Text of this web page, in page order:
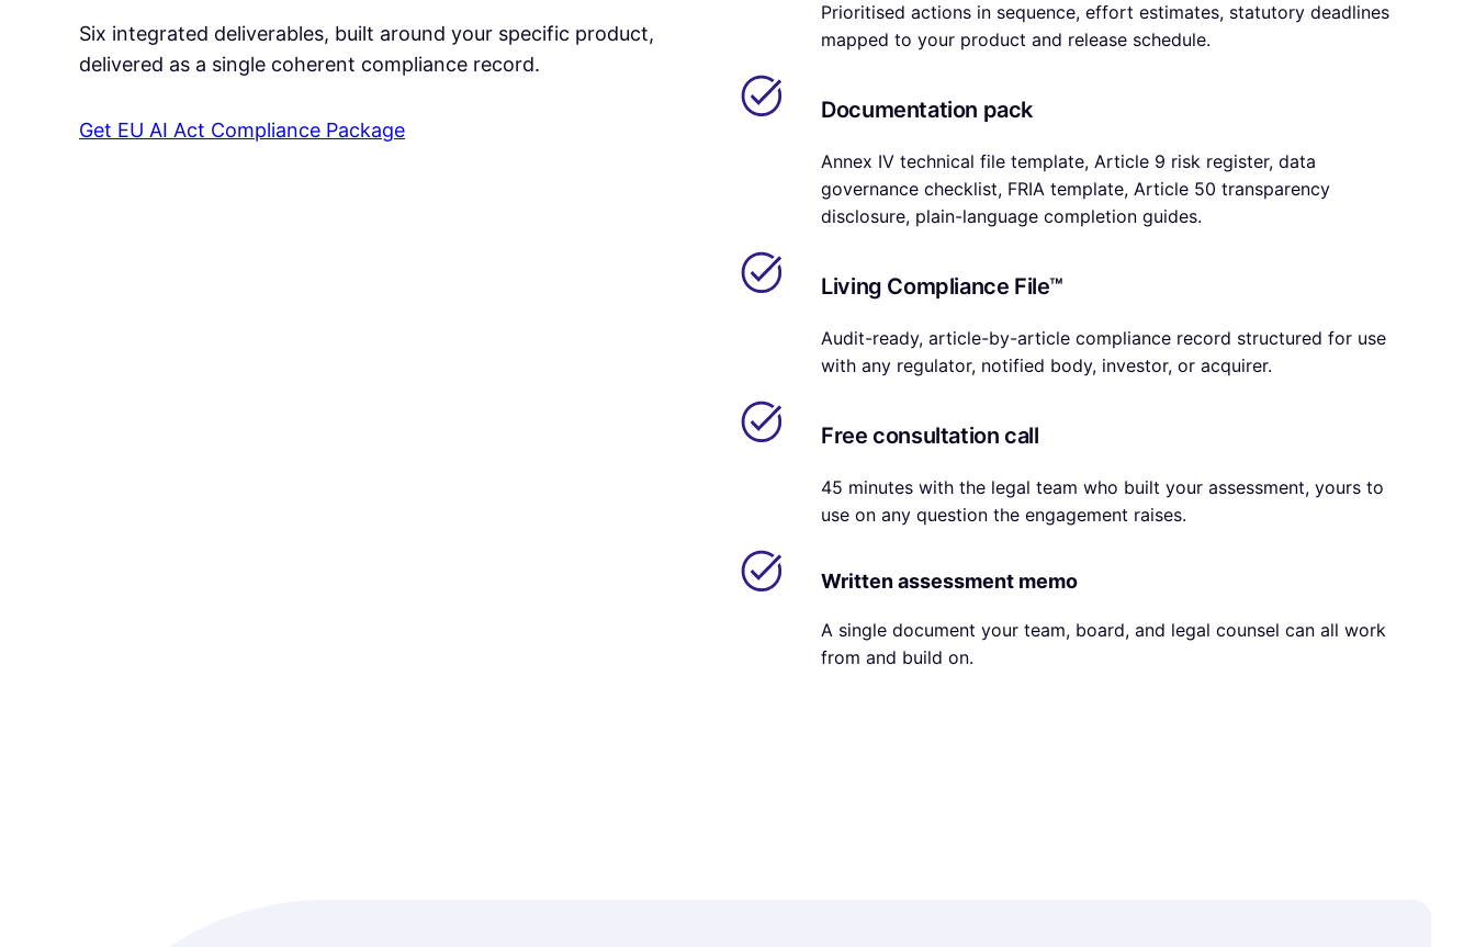
Six integrated deliverables, built around your specific product,
delivered as a single coherent compliance record.
Get EU AI Act Compliance Package
Prioritised actions in sequence, effort estimates, statutory deadlines
mapped to your product and release schedule.
Documentation pack
Annex IV technical file template, Article 9 risk register, data
governance checklist, FRIA template, Article 50 transparency
disclosure, plain-language completion guides.
Living Compliance File™
Audit-ready, article-by-article compliance record structured for use
with any regulator, notified body, investor, or acquirer.
Free consultation call
45 minutes with the legal team who built your assessment, yours to
use on any question the engagement raises.
Written assessment memo
A single document your team, board, and legal counsel can all work
from and build on.